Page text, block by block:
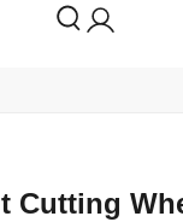
Cutting